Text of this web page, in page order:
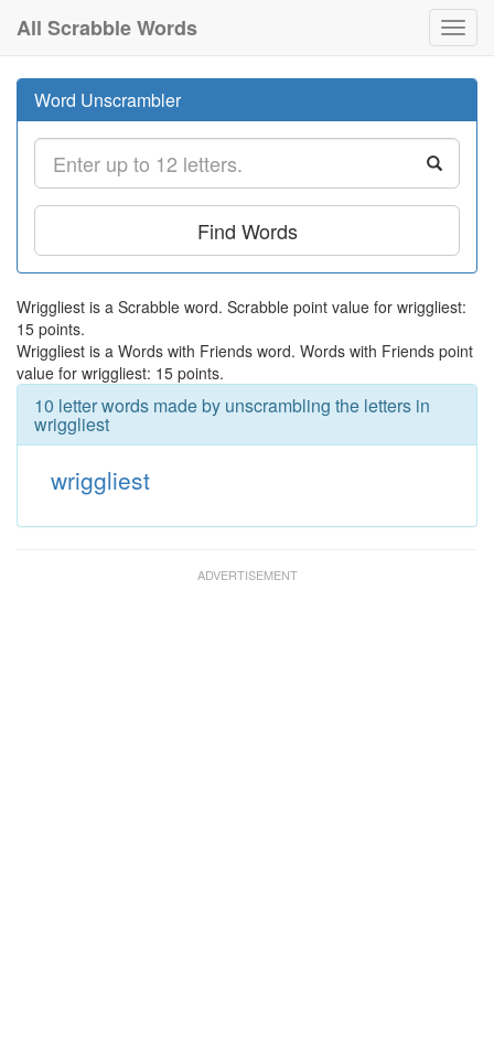
All Scrabble Words
Word Unscrambler
Find Words
Wriggliest is a Scrabble word. Scrabble point value for wriggliest:
15 points.
Wriggliest is a Words with Friends word. Words with Friends point
value for wriggliest: 15 points.
10 letter words made by unscrambling the letters in
wriggliest
wriggliest